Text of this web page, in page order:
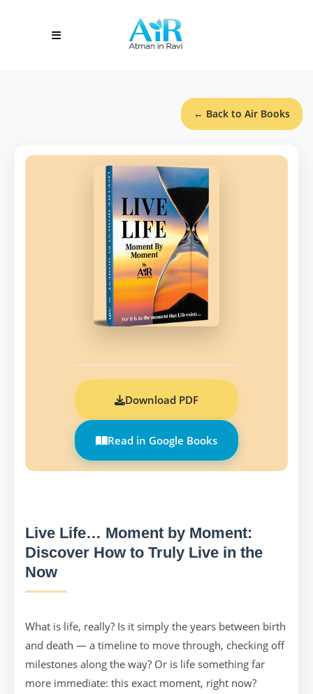
← Back to Air Books
Download PDF
Read in Google Books
Live Life… Moment by Moment:
Discover How to Truly Live in the
Now
What is life, really? Is it simply the years between birth
and death — a timeline to move through, checking off
milestones along the way? Or is life something far
more immediate: this exact moment, right now?